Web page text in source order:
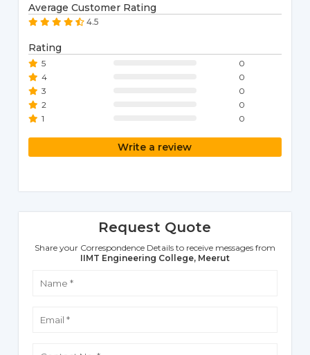
Average Customer Rating
4.5
Rating
5
0
4
0
3
0
2
0
1
0
Write a review
Request Quote
Share your Correspondence Details to receive messages from
IIMT Engineering College, Meerut